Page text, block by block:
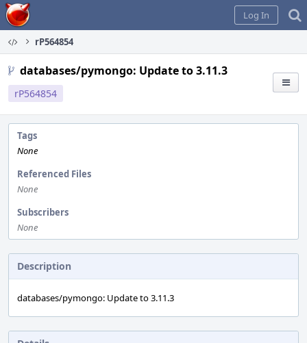
Home
Log In
rP564854
databases/pymongo: Update to 3.11.3
rP564854
Tags
None
Referenced Files
None
Subscribers
None
Description
databases/pymongo: Update to 3.11.3